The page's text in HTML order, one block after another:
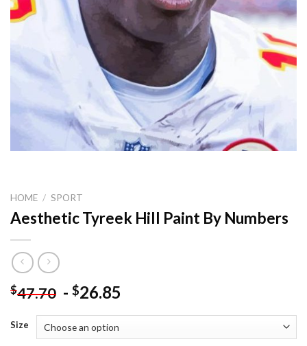
HOME / SPORT
Aesthetic Tyreek Hill Paint By Numbers
$47.70 - $26.85
Size